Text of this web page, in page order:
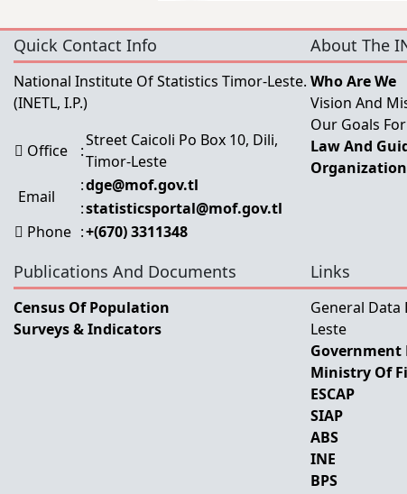
Quick Contact Info
National Institute Of Statistics Timor-Leste.
(INETL, I.P.)
Office :
Street Caicoli Po Box 10, Dili,
Timor-Leste
Email
:dge@mof.gov.tl
:statisticsportal@mof.gov.tl
Phone :+(670) 3311348
About The
Who Are We
Vision And
Our Goals
Law And
Publications And Documents
Census Of Population
Surveys & Indicators
Links
General Data
Leste
Government
Ministry Of
ESCAP
SIAP
ABS
INE
BPS